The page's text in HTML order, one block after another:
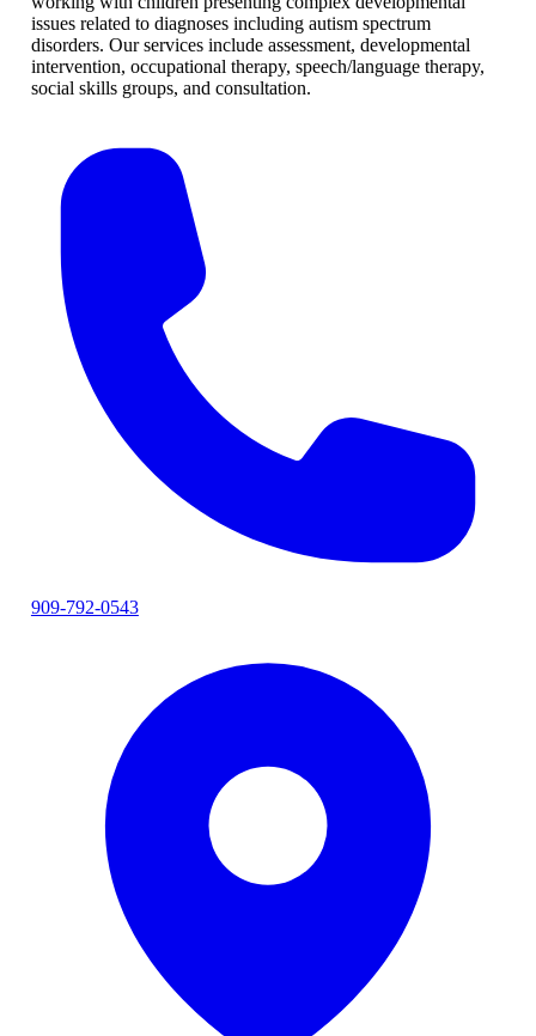
issues related to diagnoses including autism spectrum
disorders. Our services include assessment, developmental
intervention, occupational therapy, speech/language therapy,
social skills groups, and consultation.
909-792-0543